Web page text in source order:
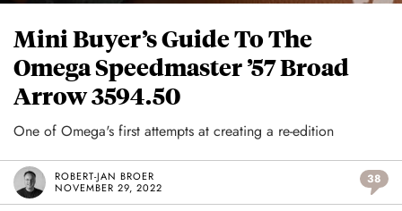
Mini Buyer’s Guide To The
Omega Speedmaster ’57 Broad
Arrow 3594.50
One of Omega's first attempts at creating a re-edition
ROBERT-JAN BROER
NOVEMBER 29, 2022
38